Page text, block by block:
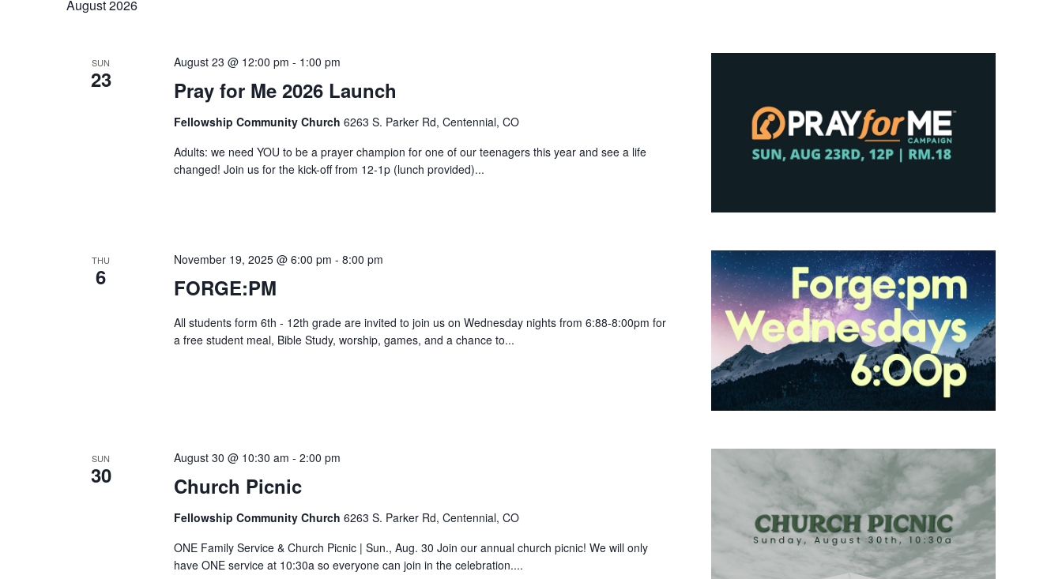
Views
Navigation
August 2026
SUN
23 Pray for Me 2026 Launch
August 23 @ 12:00 pm - 1:00 pm
Fellowship Community Church 6263 S. Parker Rd, Centennial, CO
Adults: we need YOU to be a prayer champion for one of our teenagers this year and see a life
changed! Join us for the kick-off from 12-1p (lunch provided)...
THU
6 FORGE:PM
November 19, 2025 @ 6:00 pm - 8:00 pm
All students form 6th - 12th grade are invited to join us on Wednesday nights from 6:88-8:00pm for
a free student meal, Bible Study, worship, games, and a chance to...
SUN
30 Church Picnic
August 30 @ 10:30 am - 2:00 pm
Fellowship Community Church 6263 S. Parker Rd, Centennial, CO
ONE Family Service & Church Picnic | Sun., Aug. 30 Join our annual church picnic! We will only
have ONE service at 10:30a so everyone can join in the celebration....